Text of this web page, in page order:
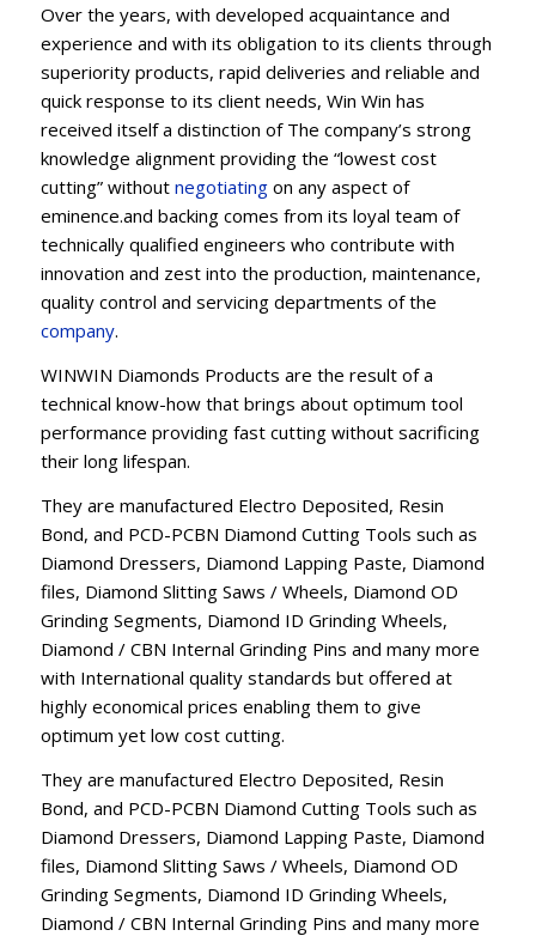
Over the years, with developed acquaintance and
experience and with its obligation to its clients through
superiority products, rapid deliveries and reliable and
quick response to its client needs, Win Win has
received itself a distinction of The company’s strong
knowledge alignment providing the “lowest cost
cutting” without negotiating on any aspect of
eminence.and backing comes from its loyal team of
technically qualified engineers who contribute with
innovation and zest into the production, maintenance,
quality control and servicing departments of the
company.
WINWIN Diamonds Products are the result of a
technical know-how that brings about optimum tool
performance providing fast cutting without sacrificing
their long lifespan.
They are manufactured Electro Deposited, Resin
Bond, and PCD-PCBN Diamond Cutting Tools such as
Diamond Dressers, Diamond Lapping Paste, Diamond
files, Diamond Slitting Saws / Wheels, Diamond OD
Grinding Segments, Diamond ID Grinding Wheels,
Diamond / CBN Internal Grinding Pins and many more
with International quality standards but offered at
highly economical prices enabling them to give
optimum yet low cost cutting.
They are manufactured Electro Deposited, Resin
Bond, and PCD-PCBN Diamond Cutting Tools such as
Diamond Dressers, Diamond Lapping Paste, Diamond
files, Diamond Slitting Saws / Wheels, Diamond OD
Grinding Segments, Diamond ID Grinding Wheels,
Diamond / CBN Internal Grinding Pins and many more